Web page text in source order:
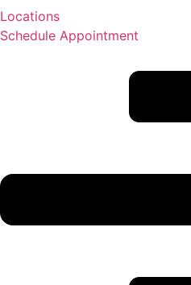
Locations
Schedule Appointment